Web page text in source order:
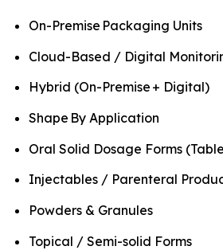
On-Premise Packaging Units
Cloud-Based / Digital
Hybrid (On-Premise + Digital)
Shape By Application
Oral Solid Dosage Forms
Injectables / Parenteral
Powders & Granules
Topical / Semi-solid Forms